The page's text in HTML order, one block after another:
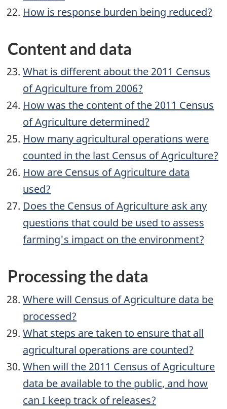
How is response burden being reduced?
Content and data
What is different about the 2011 Census
of Agriculture from 2006?
How was the content of the 2011 Census
of Agriculture determined?
How many agricultural operations were
counted in the last Census of Agriculture?
How are Census of Agriculture data
used?
Does the Census of Agriculture ask any
questions that could be used to assess
farming's impact on the environment?
Processing the data
Where will Census of Agriculture data be
processed?
What steps are taken to ensure that all
agricultural operations are counted?
When will the 2011 Census of Agriculture
data be available to the public, and how
can I keep track of releases?